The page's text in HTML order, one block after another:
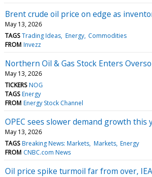
Brent crude oil price on edge as
May 13, 2026
TAGS Trading Ideas Energy Commodities
FROM Invezz
Northern Oil & Gas Stock Enters
May 13, 2026
TICKERS NOG
TAGS Energy
FROM Energy Stock Channel
OPEC sees slower demand growth
May 13, 2026
TAGS Breaking News: Markets Markets Energy
FROM CNBC.com News
Oil price spike turmoil far from over,